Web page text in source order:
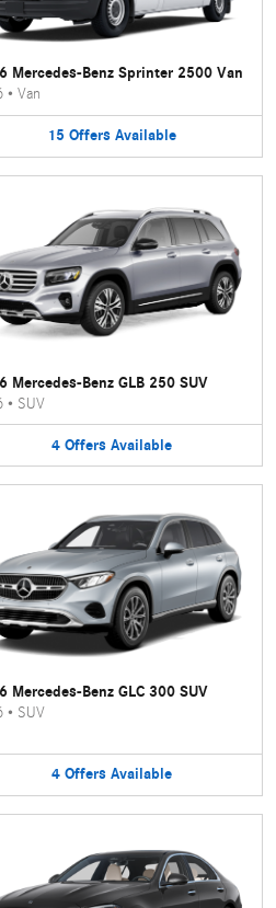
Mercedes-Benz Sprinter 2500 Van
• Van
15 Offers Available
Mercedes-Benz GLB 250 SUV
• SUV
4 Offers Available
Mercedes-Benz GLC 300 SUV
• SUV
4 Offers Available